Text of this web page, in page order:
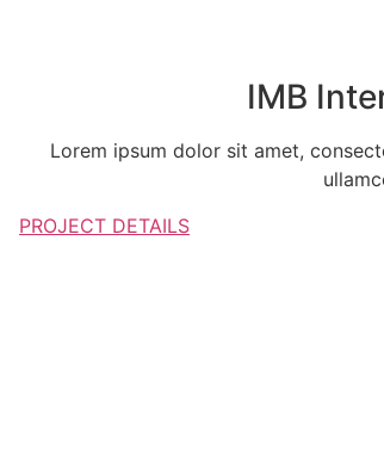
IMB
Lorem ipsum dolor sit amet,
PROJECT DETAILS